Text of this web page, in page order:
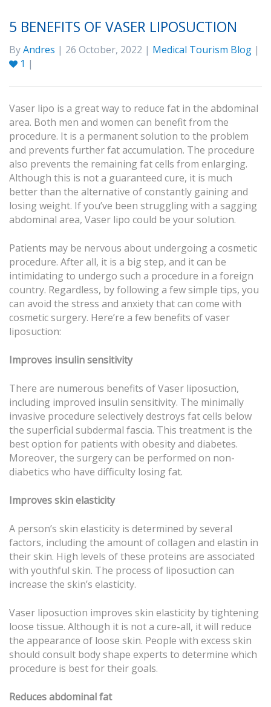
5 BENEFITS OF VASER LIPOSUCTION
ByAndres | 26 October, 2022 | Medical Tourism Blog |
1 |
Vaser lipo is a great way to reduce fat in the abdominal
area. Both men and women can benefit from the
procedure. It is a permanent solution to the problem
and prevents further fat accumulation. The procedure
also prevents the remaining fat cells from enlarging.
Although this is not a guaranteed cure, it is much
better than the alternative of constantly gaining and
losing weight. If you’ve been struggling with a sagging
abdominal area, Vaser lipo could be your solution.
Patients may be nervous about undergoing a cosmetic
procedure. After all, it is a big step, and it can be
intimidating to undergo such a procedure in a foreign
country. Regardless, by following a few simple tips, you
can avoid the stress and anxiety that can come with
cosmetic surgery. Here’re a few benefits of vaser
liposuction:
Improves insulin sensitivity
There are numerous benefits of Vaser liposuction,
including improved insulin sensitivity. The minimally
invasive procedure selectively destroys fat cells below
the superficial subdermal fascia. This treatment is the
best option for patients with obesity and diabetes.
Moreover, the surgery can be performed on non-
diabetics who have difficulty losing fat.
Improves skin elasticity
A person’s skin elasticity is determined by several
factors, including the amount of collagen and elastin in
their skin. High levels of these proteins are associated
with youthful skin. The process of liposuction can
increase the skin’s elasticity.
Vaser liposuction improves skin elasticity by tightening
loose tissue. Although it is not a cure-all, it will reduce
the appearance of loose skin. People with excess skin
should consult body shape experts to determine which
procedure is best for their goals.
Reduces abdominal fat